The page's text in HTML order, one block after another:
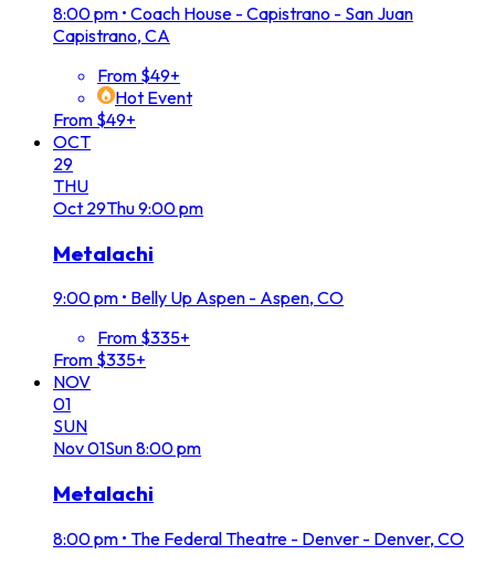
8:00 pm • Coach House - Capistrano - San Juan
Capistrano, CA
From $49+
Hot Event
From $49+
OCT
29
THU
Oct 29Thu9:00 pm
Metalachi
9:00 pm • Belly Up Aspen - Aspen, CO
From $335+
From $335+
NOV
01
SUN
Nov01Sun8:00 pm
Metalachi
8:00 pm • The Federal Theatre - Denver - Denver, CO